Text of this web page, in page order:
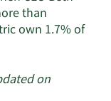
than
own 1.7% of
on